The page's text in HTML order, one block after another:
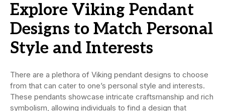
Explore Viking Pendant
Designs to Match Personal
Style and Interests
There are a plethora of Viking pendant designs to choose
from that can cater to one’s personal style and interests.
These pendants showcase intricate craftsmanship and rich
symbolism, allowing individuals to find a design that